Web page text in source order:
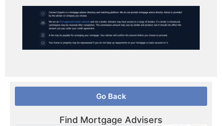
Go Back
Find Mortgage Advisers